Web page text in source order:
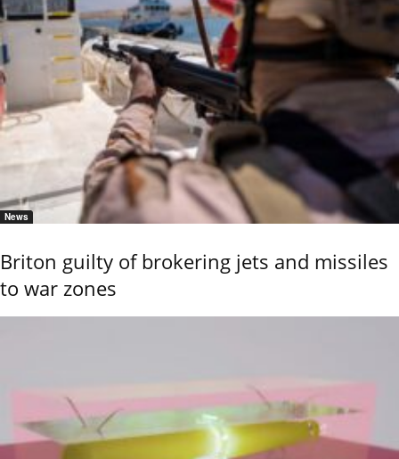
News
Briton guilty of brokering jets and missiles
to war zones